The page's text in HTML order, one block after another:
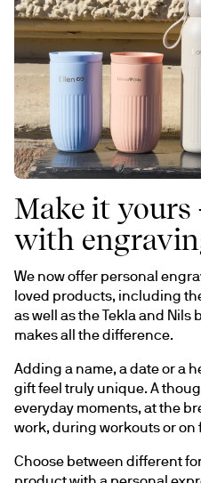
Make it yours
with
We now offer personal
loved products, including
as well as the Tekla and Nils
makes all the difference.
Adding a name, a date or a
gift feel truly unique. A
everyday moments, at the
work, during workouts or on
Choose between different